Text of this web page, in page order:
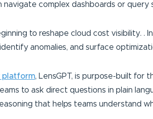
navigate complex dashboards or query
to reshape cloud cost visibility.
anomalies, and surface
platform, LensGPT, is purpose-built for
to ask direct questions in plain
that helps teams understand